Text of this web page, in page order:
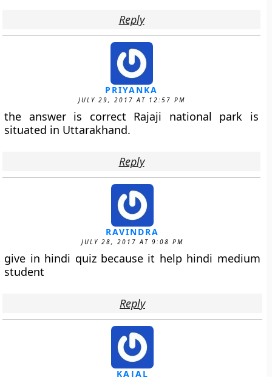
Reply
PRIYANKA
JULY 29, 2017 AT 12:57 PM
the answer is correct Rajaji national park is
situated in Uttarakhand.
Reply
RAVINDRA
JULY 28, 2017 AT 9:08 PM
give in hindi quiz because it help hindi medium
student
Reply
KAJAL